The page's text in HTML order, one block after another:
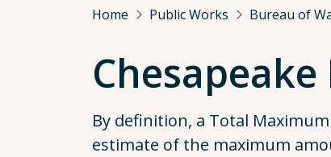
Breadcrumb
Home Public Works Bureau of
Chesapeake
By definition, a Total Maximum
estimate of the maximum